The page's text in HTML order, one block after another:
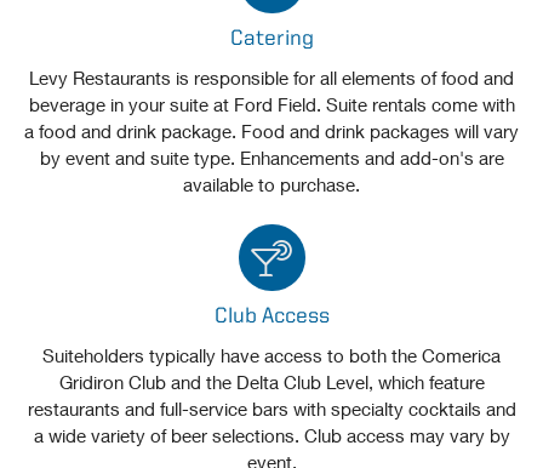
Catering
Levy Restaurants is responsible for all elements of food and
beverage in your suite at Ford Field. Suite rentals come with
a food and drink package. Food and drink packages will vary
by event and suite type. Enhancements and add-on's are
available to purchase.
Club Access
Suiteholders typically have access to both the Comerica
Gridiron Club and the Delta Club Level, which feature
restaurants and full-service bars with specialty cocktails and
a wide variety of beer selections. Club access may vary by
event.